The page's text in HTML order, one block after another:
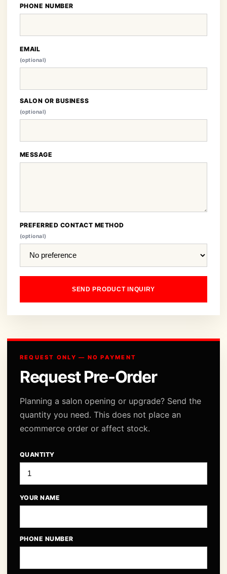
PHONE NUMBER
EMAIL
(optional)
SALON OR BUSINESS
(optional)
MESSAGE
PREFERRED CONTACT METHOD
(optional)
SEND PRODUCT INQUIRY
REQUEST ONLY — NO PAYMENT
Request Pre-Order
Planning a salon opening or upgrade? Send the
quantity you need. This does not place an
ecommerce order or affect stock.
QUANTITY
YOUR NAME
PHONE NUMBER